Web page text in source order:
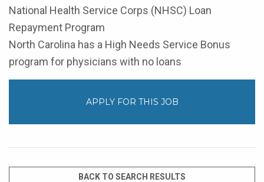
National Health Service Corps (NHSC) Loan
Repayment Program
North Carolina has a High Needs Service Bonus
program for physicians with no loans
APPLY FOR THIS JOB
BACK TO SEARCH RESULTS